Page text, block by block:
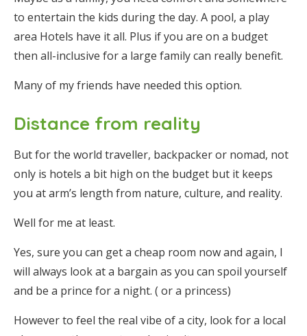
to entertain the kids during the day. A pool, a play
area Hotels have it all. Plus if you are on a budget
then all-inclusive for a large family can really benefit.
Many of my friends have needed this option.
Distance from reality
But for the world traveller, backpacker or nomad, not
only is hotels a bit high on the budget but it keeps
you at arm’s length from nature, culture, and reality.
Well for me at least.
Yes, sure you can get a cheap room now and again, I
will always look at a bargain as you can spoil yourself
and be a prince for a night. ( or a princess)
However to feel the real vibe of a city, look for a local